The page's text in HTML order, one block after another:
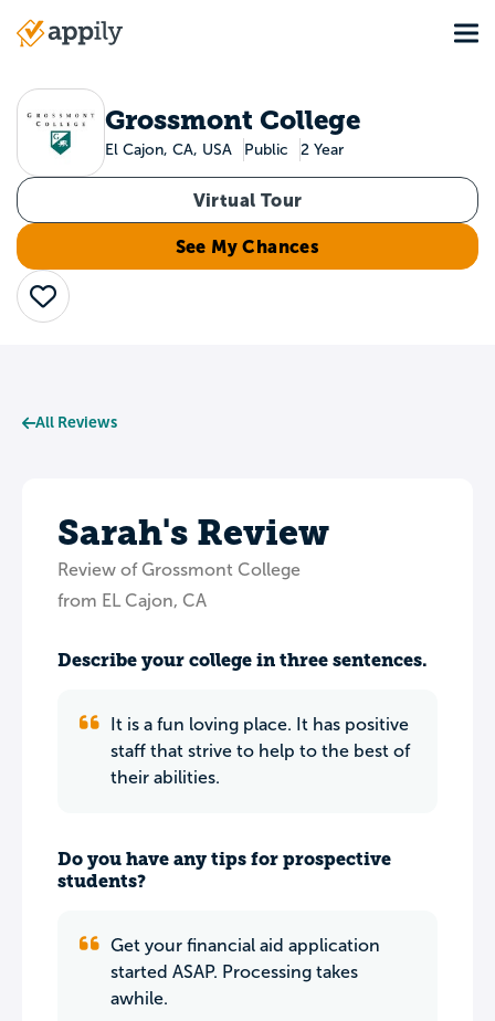
Main
Grossmont College
El Cajon, CA, USA Public 2 Year
Virtual Tour
See My Chances
Save
All Reviews
Sarah's Review
Review of Grossmont College
from EL Cajon, CA
Describe your college in three sentences.
It is a fun loving place. It has positive
staff that strive to help to the best of
their abilities.
Do you have any tips for prospective
students?
Get your financial aid application
started ASAP. Processing takes
awhile.